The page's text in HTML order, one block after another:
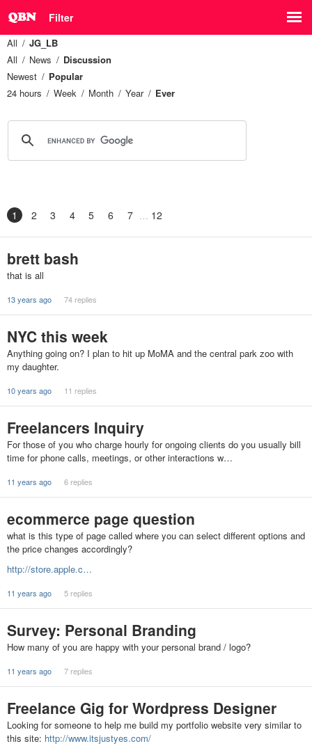
Filter
All
JG_LB
All
News
Discussion
Newest
Popular
24 hours
Week Month Year Ever
1 2 3 4 5 6 7 12
brett bash
that is all
13 years ago 74 replies
NYC this week
Anything going on? I plan to hit up MoMA and the central park zoo with
my daughter.
10 years ago 11 replies
Freelancers Inquiry
For those of you who charge hourly for ongoing clients do you usually bill
time for phone calls, meetings, or other interactions w…
11 years ago 6 replies
ecommerce page question
what is this type of page called where you can select different options and
the price changes accordingly?
http://store.apple.c…
11 years ago 5 replies
Survey: Personal Branding
How many of you are happy with your personal brand / logo?
11 years ago 7 replies
Freelance Gig for Wordpress Designer
Looking for someone to help me build my portfolio website very similar to
this site: http://www.itsjustyes.com/